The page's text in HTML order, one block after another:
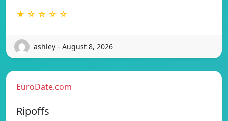
★ ☆ ☆ ☆ ☆
ashley - August 8, 2026
EuroDate.com
Ripoffs